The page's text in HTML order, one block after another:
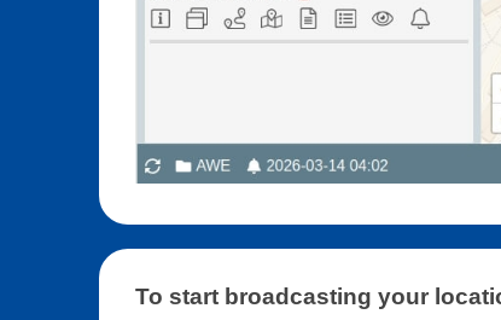
To start broadcasting your